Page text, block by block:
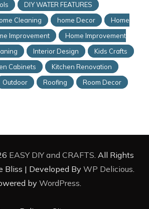
DIY WATER FEATURES
Cleaning home Decor
Home
Improvement
Home Improvement
Interior Design
Kids Crafts
Cabinets
Kitchen Renovation
Outdoor Roofing
Room Decor
EASY DIY and CRAFTS. All Rights
Bliss | Developed By WP Delicious.
by WordPress.